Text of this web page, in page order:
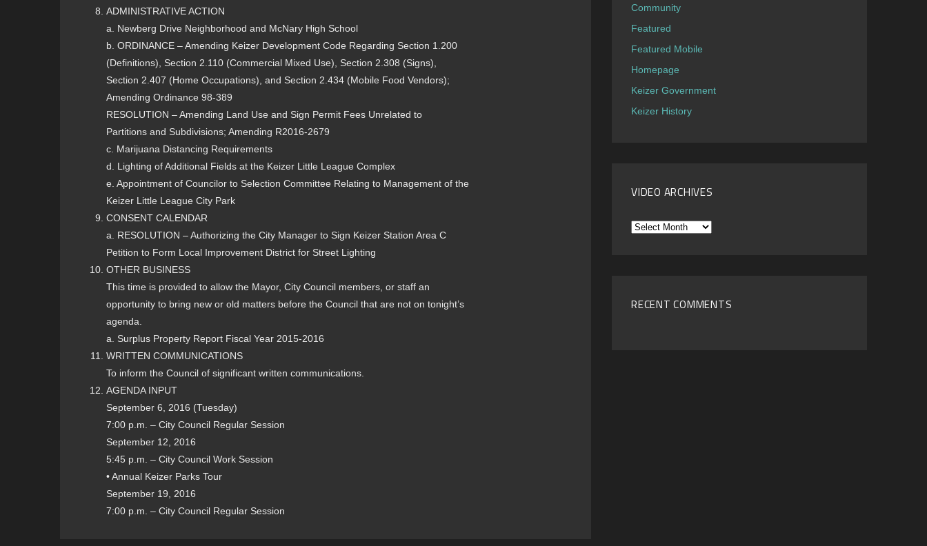
ADMINISTRATIVE ACTION
a. Newberg Drive Neighborhood and McNary High School
b. ORDINANCE – Amending Keizer Development Code Regarding Section 1.200
(Definitions), Section 2.110 (Commercial Mixed Use), Section 2.308 (Signs),
Section 2.407 (Home Occupations), and Section 2.434 (Mobile Food Vendors);
Amending Ordinance 98-389
RESOLUTION – Amending Land Use and Sign Permit Fees Unrelated to
Partitions and Subdivisions; Amending R2016-2679
c. Marijuana Distancing Requirements
d. Lighting of Additional Fields at the Keizer Little League Complex
e. Appointment of Councilor to Selection Committee Relating to Management of the
Keizer Little League City Park
CONSENT CALENDAR
a. RESOLUTION – Authorizing the City Manager to Sign Keizer Station Area C
Petition to Form Local Improvement District for Street Lighting
OTHER BUSINESS
This time is provided to allow the Mayor, City Council members, or staff an
opportunity to bring new or old matters before the Council that are not on tonight’s
agenda.
a. Surplus Property Report Fiscal Year 2015-2016
WRITTEN COMMUNICATIONS
To inform the Council of significant written communications.
AGENDA INPUT
September 6, 2016 (Tuesday)
7:00 p.m. – City Council Regular Session
September 12, 2016
5:45 p.m. – City Council Work Session
• Annual Keizer Parks Tour
September 19, 2016
7:00 p.m. – City Council Regular Session
Community
Featured
Featured Mobile
Homepage
Keizer Government
Keizer History
VIDEO ARCHIVES
Video
RECENT COMMENTS